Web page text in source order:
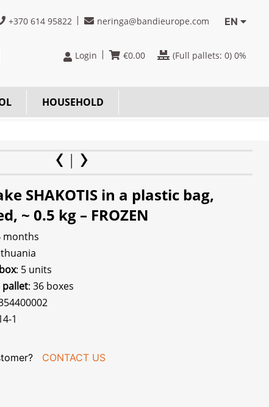
+370 614 95822 neringa@bandieurope.com EN
Login €0.00 (Full pallets: 0) 0%
HOUSEHOLD
SHAKOTIS in a plastic bag,
~ 0.5 kg – FROZEN
months
: 5 units
pallet: 36 boxes
1
CONTACT US